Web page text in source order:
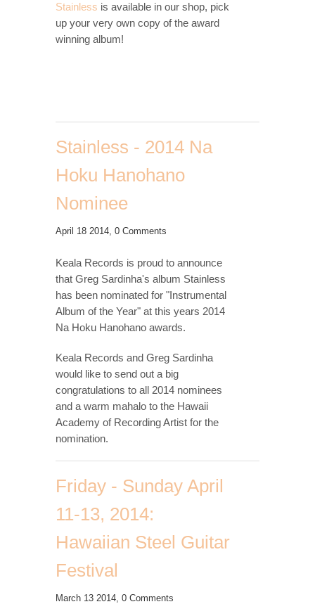
Stainless is available in our shop, pick
up your very own copy of the award
winning album!
Stainless - 2014 Na
Hoku Hanohano
Nominee
April 18 2014, 0 Comments
Keala Records is proud to announce
that Greg Sardinha's album Stainless
has been nominated for "Instrumental
Album of the Year" at this years 2014
Na Hoku Hanohano awards.
Keala Records and Greg Sardinha
would like to send out a big
congratulations to all 2014 nominees
and a warm mahalo to the Hawaii
Academy of Recording Artist for the
nomination.
Friday - Sunday April
11-13, 2014:
Hawaiian Steel Guitar
Festival
March 13 2014, 0 Comments